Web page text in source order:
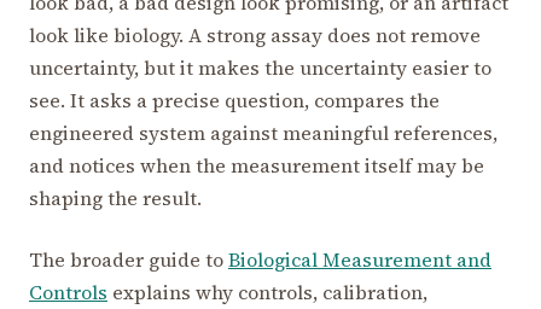
look like biology. A strong assay does not remove
uncertainty, but it makes the uncertainty easier to
see. It asks a precise question, compares the
engineered system against meaningful references,
and notices when the measurement itself may be
shaping the result.
The broader guide toBiological Measurement and
Controls explains why controls, calibration,